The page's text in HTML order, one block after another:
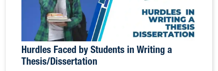
Hurdles Faced by Students in Writing a
Thesis/Dissertation